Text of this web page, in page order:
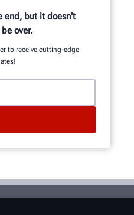
end, but it doesn't
be over.
to receive cutting-edge